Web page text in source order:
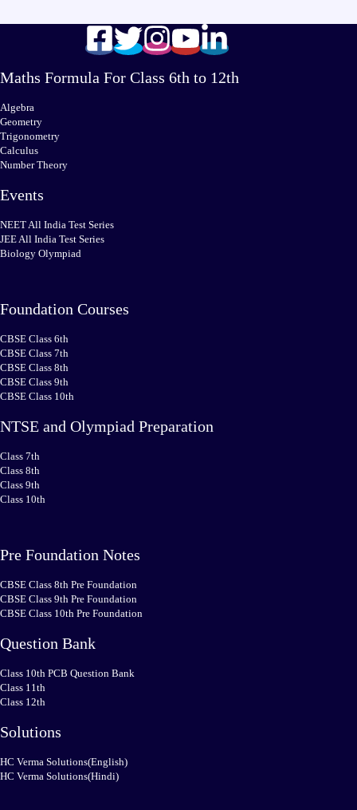
Maths Formula For Class 6th to 12th
Algebra
Geometry
Trigonometry
Calculus
Number Theory
Events
NEET All India Test Series
JEE All India Test Series
Biology Olympiad
Foundation Courses
CBSE Class 6th
CBSE Class 7th
CBSE Class 8th
CBSE Class 9th
CBSE Class 10th
NTSE and Olympiad Preparation
Class 7th
Class 8th
Class 9th
Class 10th
Pre Foundation Notes
CBSE Class 8th Pre Foundation
CBSE Class 9th Pre Foundation
CBSE Class 10th Pre Foundation
Question Bank
Class 10th PCB Question Bank
Class 11th
Class 12th
Solutions
HC Verma Solutions(English)
HC Verma Solutions(Hindi)